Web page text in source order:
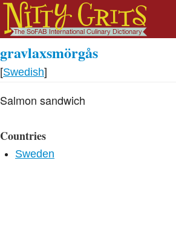
gravlaxsmörgås
[Swedish]
Salmon sandwich
Countries
Sweden